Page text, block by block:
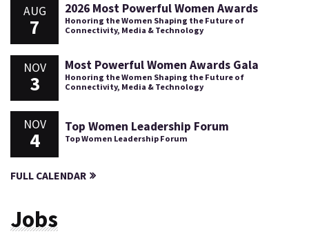
AUG
7
2026 Most Powerful Women Awards
Honoring the Women Shaping the Future of
Connectivity, Media & Technology
NOV
3
Most Powerful Women Awards Gala
Honoring the Women Shaping the Future of
Connectivity, Media & Technology
NOV
4
Top Women Leadership Forum
Top Women Leadership Forum
FULL CALENDAR
Jobs